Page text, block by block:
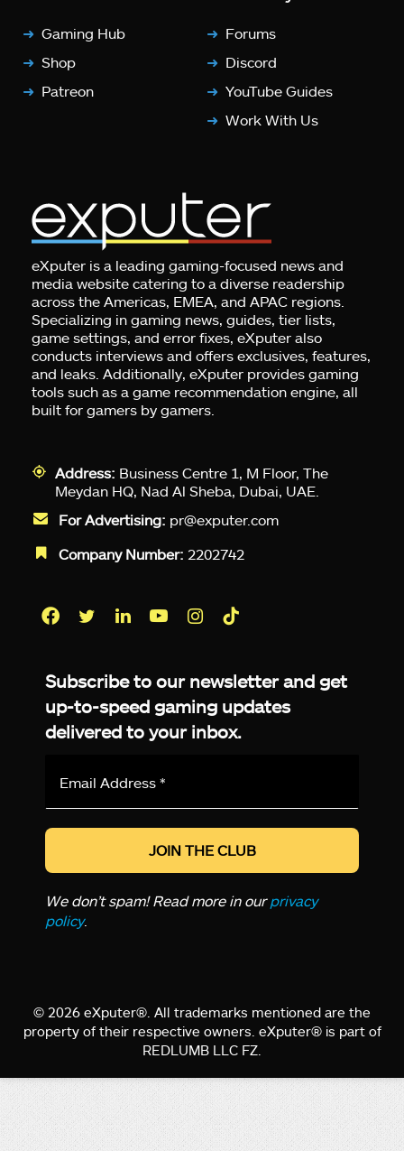
Gaming Hub
Shop
Patreon
Forums
Discord
YouTube Guides
Work With Us
eXputer is a leading gaming-focused news and
media website catering to a diverse readership
across the Americas, EMEA, and APAC regions.
Specializing in gaming news, guides, tier lists,
game settings, and error fixes, eXputer also
conducts interviews and offers exclusives, features,
and leaks. Additionally, eXputer provides gaming
tools such as a game recommendation engine, all
built for gamers by gamers.
Address: Business Centre 1, M Floor, The
Meydan HQ, Nad Al Sheba, Dubai, UAE.
For Advertising: pr@exputer.com
Company Number: 2202742
Subscribe to our newsletter and get
up-to-speed gaming updates
delivered to your inbox.
*
We don’t spam! Read more in ourprivacy
policy.
© 2026 eXputer®. All trademarks mentioned are the
property of their respective owners. eXputer® is part of
REDLUMB LLC FZ.